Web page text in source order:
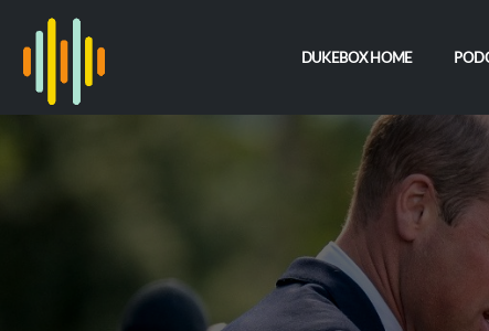
DUKEBOX HOME